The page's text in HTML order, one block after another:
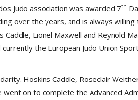
Judo association was awarded 7th
over the years, and is always
Lionel Maxwell and Reynold
the European Judo Union
Hoskins Caddle, Roseclair
on to complete the Advanced